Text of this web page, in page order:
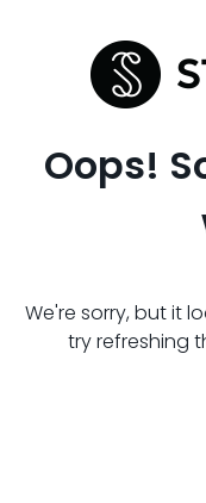
Oops!
We're sorry, but it
try refreshing